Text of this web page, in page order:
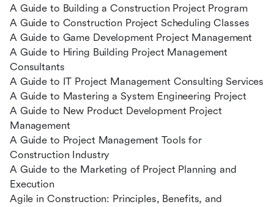
A Guide to Building a Construction Project Program
A Guide to Construction Project Scheduling Classes
A Guide to Game Development Project Management
A Guide to Hiring Building Project Management
Consultants
A Guide to IT Project Management Consulting Services
A Guide to Mastering a System Engineering Project
A Guide to New Product Development Project
Management
A Guide to Project Management Tools for
Construction Industry
A Guide to the Marketing of Project Planning and
Execution
Agile in Construction: Principles, Benefits, and